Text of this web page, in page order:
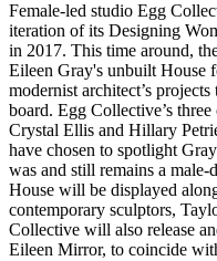
Female-led studio Egg
iteration of its Designing
in 2017. This time around,
Eileen Gray's unbuilt
modernist architect’s
board. Egg Collective’s
Crystal Ellis and Hillary
have chosen to spotlight
was and still remains a
House will be displayed
contemporary sculptors,
Collective will also release
Eileen Mirror, to coincide